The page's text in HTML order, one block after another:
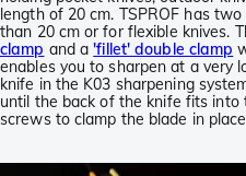
length of 20 cm. TSPROF has
than 20 cm or for flexible knives.
clamp and a'fillet' double clamp
enables you to sharpen at a very
knife in the K03 sharpening
until the back of the knife fits into
screws to clamp the blade in